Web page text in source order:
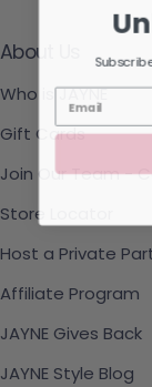
About Us
Who is JAYNE
Gift Cards
Join Our Team -
Store Locator
Host a Private
Affiliate Program
JAYNE Gives Back
JAYNE Style Blog